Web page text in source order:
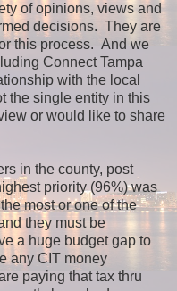
of opinions, views and
decisions. They are
this process. And we
Connect Tampa
with the local
the single entity in this
or would like to share
in the county, post
priority (96%) was
most or one of the
they must be
a huge budget gap to
any CIT money
paying that tax thru